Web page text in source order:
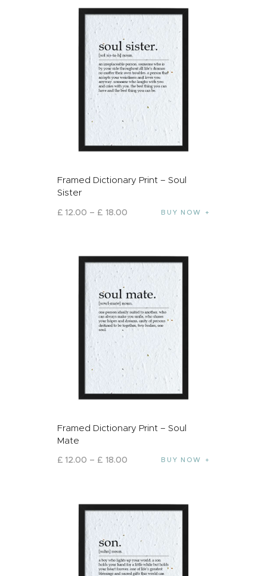
Framed Dictionary Print – Soul
Sister
£ 12.00 – £ 18.00 BUY NOW
Framed Dictionary Print – Soul
Mate
£ 12.00 – £ 18.00 BUY NOW